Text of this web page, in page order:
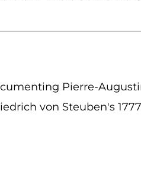
Pierre-
von Steuben's